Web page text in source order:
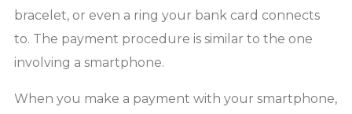
bracelet, or even a ring your bank card connects
to. The payment procedure is similar to the one
involving a smartphone.
When you make a payment with your smartphone,